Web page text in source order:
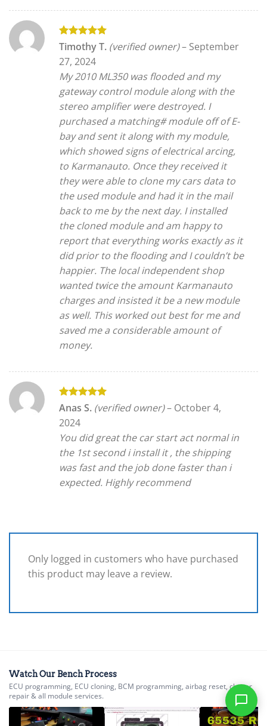
Rated5
out of 5
Timothy T. (verified owner)– September
27, 2024
My 2010 ML350 was flooded and my
gateway control module along with the
stereo amplifier were destroyed. I
purchased a matching# module off of E-
bay and sent it along with my module,
which showed signs of electrical arcing,
to Karmanauto. Once they received it
they were able to clone my cars data to
the used module and had it in the mail
back to me by the next day. I installed
the cloned module and am happy to
report that everything works exactly as it
did prior to the flooding and I couldn’t be
happier. The local independent shop
wanted twice the amount Karmanauto
charges and insisted it be a new module
as well. This worked out best for me and
saved me a considerable amount of
money.
Rated5
out of 5
Anas S. (verified owner)– October 4,
2024
You did great the car start act normal in
the 1st second i install it , the shipping
was fast and the job done faster than i
expected. Highly recommend
Only logged in customers who have purchased
this product may leave a review.
Watch Our Bench Process
ECU programming, ECU cloning, BCM programming, airbag reset, cluster
repair & all module services.